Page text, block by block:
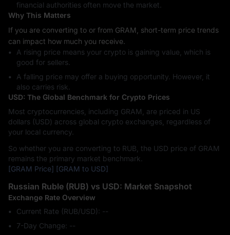
financial authorities often move the market.
Why This Matters
If you are converting to or from GRAM, short-term price trends
can impact how much you receive.
A rising price means your crypto is gaining value, which is
good for sellers.
A falling price may offer a buying opportunity. However, it
also carries risk.
USD: The Global Benchmark for Crypto Prices
Most cryptocurrencies, including GRAM, are priced in US
dollars (USD) across global crypto exchanges, regardless of
your local currency.
So whether you are converting to RUB, the USD price of GRAM
remains the primary market benchmark.
[GRAM Price] [GRAM to USD]
Russian Ruble (RUB) vs USD: Market Snapshot
Exchange Rate Overview
Current Rate (RUB/USD): --
7-Day Change: ‎--